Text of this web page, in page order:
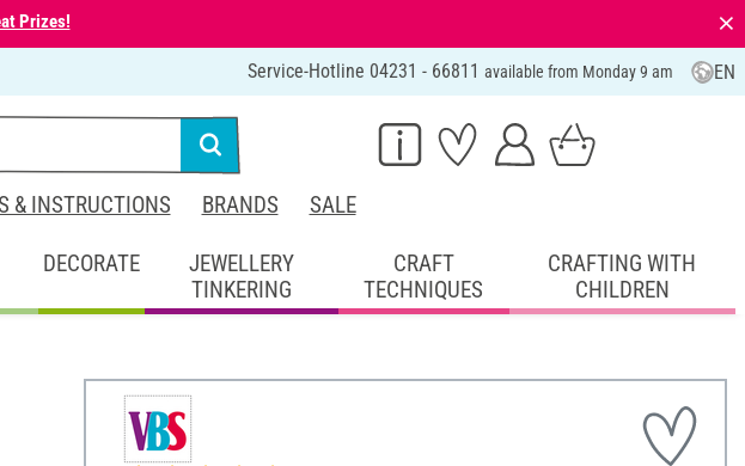
Prizes! ⨯
Service-Hotline 04231 - 66811 available from Monday 9 am EN
& INSTRUCTIONS BRANDS SALE
DECORATE
JEWELLERY
TINKERING
CRAFT
TECHNIQUES
CRAFTING WITH
CHILDREN